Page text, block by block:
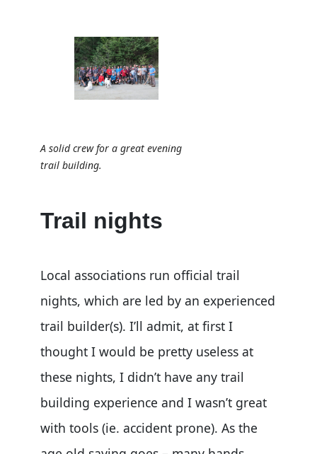
A solid crew for a great evening
trail building.
Trail nights
Local associations run official trail
nights, which are led by an experienced
trail builder(s). I’ll admit, at first I
thought I would be pretty useless at
these nights, I didn’t have any trail
building experience and I wasn’t great
with tools (ie. accident prone). As the